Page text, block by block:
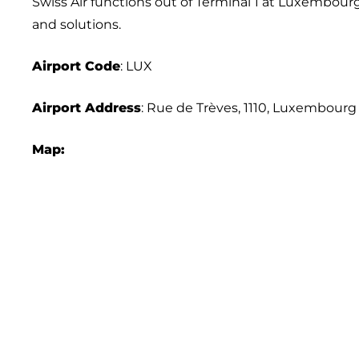
and solutions.
Airport Code: LUX
Airport Address: Rue de Trèves, 1110, Luxembourg
Map: